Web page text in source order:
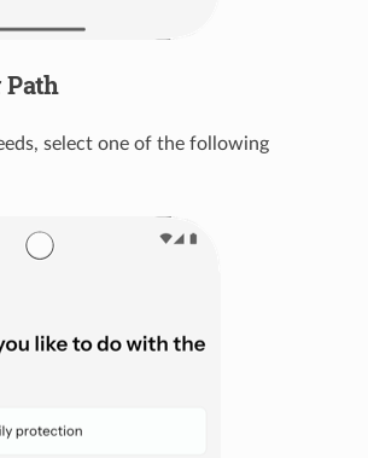
Path
select one of the following